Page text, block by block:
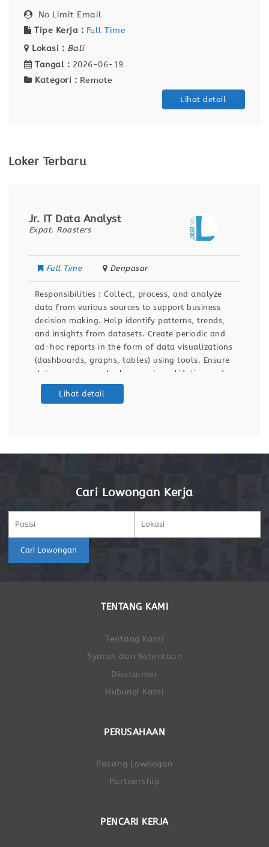
No Limit Email
Tipe Kerja : Full Time
Lokasi : Bali
Tangal : 2026-06-19
Kategori : Remote
Lihat detail
Loker Terbaru
Jr. IT Data Analyst
Expat. Roasters
Full Time Denpasar
Responsibilities : Collect, process, and analyze
data from various sources to support business
decision making. Help identify patterns, trends,
and insights from datasets. Create periodic and
ad-hoc reports in the form of data visualizations
(dashboards, graphs, tables) using tools. Ensure
data accuracy and relevance by validating and
maintaining databases and dashboards. Support
Lihat detail
Cari Lowongan Kerja
Cari Lowongan
TENTANG KAMI
Tentang Kami
Syarat dan Ketentuan
Disclaimer
Hubungi Kami
PERUSAHAAN
Pasang Lowongan
Partnership
PENCARI KERJA